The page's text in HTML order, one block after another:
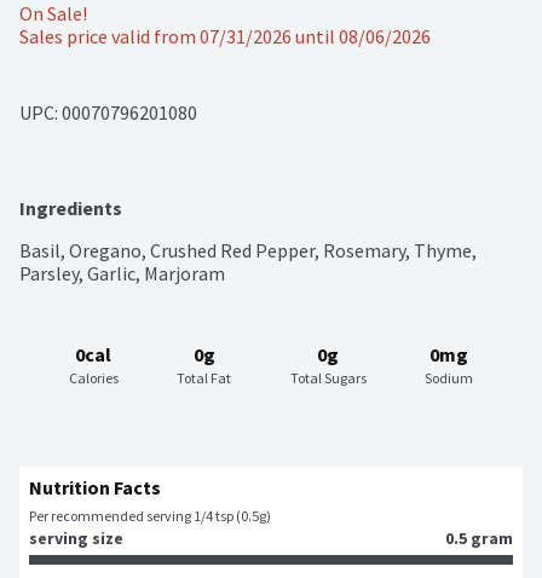
On Sale!
Sales price valid from 07/31/2026 until 08/06/2026
UPC: 00070796201080
Ingredients
Basil, Oregano, Crushed Red Pepper, Rosemary, Thyme,
Parsley, Garlic, Marjoram
0cal
Calories
0g
Total Fat
0g
Total Sugars
0mg
Sodium
Nutrition Facts
Per recommended serving 1/4 tsp (0.5g)
serving size 0.5 gram